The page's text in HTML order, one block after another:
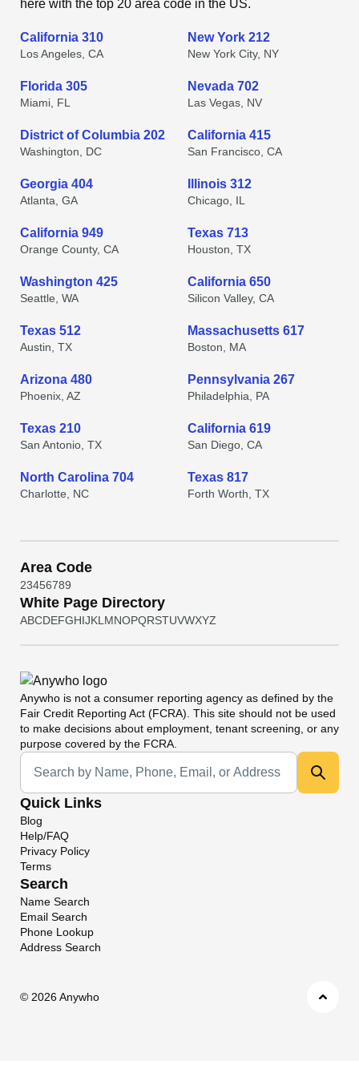
here with the top 20 area code in the US.
California 310
Los Angeles, CA
New York 212
New York City, NY
Florida 305
Miami, FL
Nevada 702
Las Vegas, NV
District of Columbia 202
Washington, DC
California 415
San Francisco, CA
Georgia 404
Atlanta, GA
Illinois 312
Chicago, IL
California 949
Orange County, CA
Texas 713
Houston, TX
Washington 425
Seattle, WA
California 650
Silicon Valley, CA
Texas 512
Austin, TX
Massachusetts 617
Boston, MA
Arizona 480
Phoenix, AZ
Pennsylvania 267
Philadelphia, PA
Texas 210
San Antonio, TX
California 619
San Diego, CA
North Carolina 704
Charlotte, NC
Texas 817
Forth Worth, TX
Area Code
23456789
White Page Directory
ABCDEFGHIJKL MNOPQRSTUVWXYZ
Anywho is not a consumer reporting agency as defined by the
Fair Credit Reporting Act (FCRA). This site should not be used
to make decisions about employment, tenant screening, or any
purpose covered by the FCRA.
Universal Search
Quick Links
Blog
Help/FAQ
Privacy Policy
Terms
Search
Name Search
Email Search
Phone Lookup
Address Search
© 2026 Anywho